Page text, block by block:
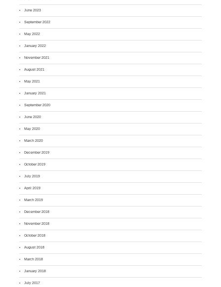
June 2023
September 2022
May 2022
January 2022
November 2021
August 2021
May 2021
January 2021
September 2020
June 2020
May 2020
March 2020
December 2019
October 2019
July 2019
April 2019
March 2019
December 2018
November 2018
October 2018
August 2018
March 2018
January 2018
July 2017